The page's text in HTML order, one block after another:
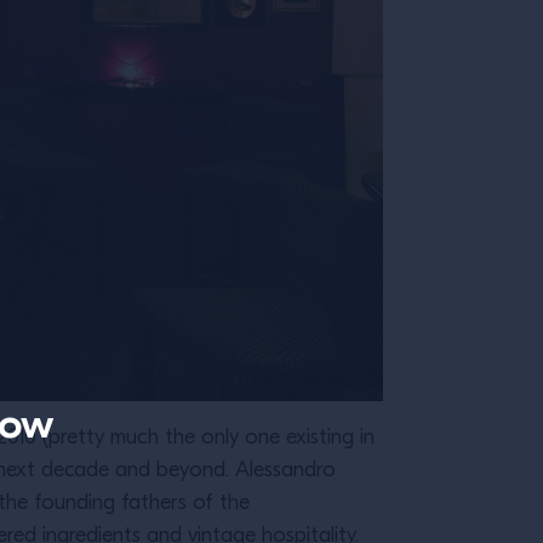
(pretty much the only one existing in
decade and beyond. Alessandro
founding fathers of the
ingredients and vintage hospitality.